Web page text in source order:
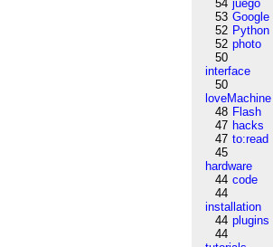
54 juego
53 Google
52 Python
52 photo
50
interface
50
loveMachine
48 Flash
47 hacks
47 to:read
45
hardware
44 code
44
installation
44 plugins
44